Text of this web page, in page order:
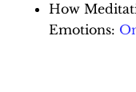
How
Emotions: